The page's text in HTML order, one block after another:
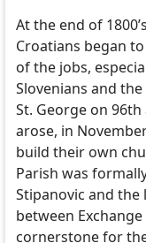
At the end of
Croatians began
of the jobs,
Slovenians and
St. George on
arose, in
build their own
Parish was
Stipanovic and the
between Exchange
cornerstone for